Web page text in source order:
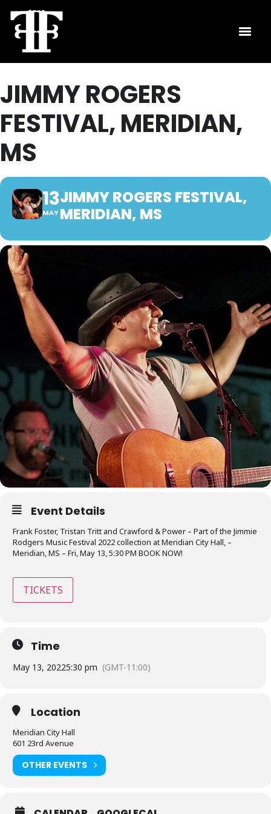
JIMMY ROGERS
FESTIVAL, MERIDIAN,
MS
13
MAY
JIMMY ROGERS FESTIVAL,
MERIDIAN, MS
Event Details
Frank Foster, Tristan Tritt and Crawford & Power – Part of the Jimmie
Rodgers Music Festival 2022 collection at Meridian City Hall, –
Meridian, MS – Fri, May 13, 5:30 PM BOOK NOW!
TICKETS
Time
May 13, 20225:30 pm (GMT-11:00)
Location
Meridian City Hall
601 23rd Avenue
OTHER EVENTS